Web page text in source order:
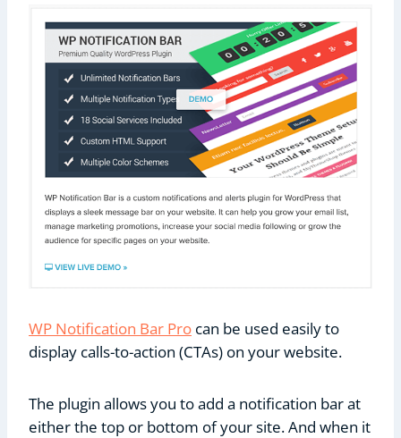
WP Notification Bar Pro can be used easily to
display calls-to-action (CTAs) on your website.
The plugin allows you to add a notification bar at
either the top or bottom of your site. And when it